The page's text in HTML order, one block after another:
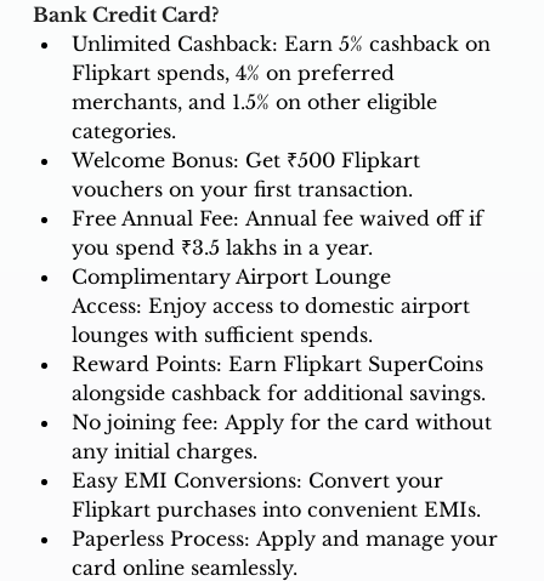
Bank Credit Card?
Unlimited Cashback: Earn 5% cashback on
Flipkart spends, 4% on preferred
merchants, and 1.5% on other eligible
categories.
Welcome Bonus: Get ₹500 Flipkart
vouchers on your first transaction.
Free Annual Fee: Annual fee waived off if
you spend ₹3.5 lakhs in a year.
Complimentary Airport Lounge
Access: Enjoy access to domestic airport
lounges with sufficient spends.
Reward Points: Earn Flipkart SuperCoins
alongside cashback for additional savings.
No joining fee: Apply for the card without
any initial charges.
Easy EMI Conversions: Convert your
Flipkart purchases into convenient EMIs.
Paperless Process: Apply and manage your
card online seamlessly.